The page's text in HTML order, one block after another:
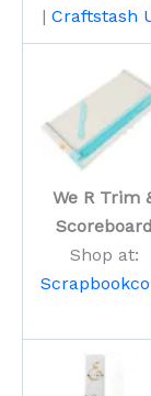
| Craftstash
We R Trim
Scoreboard
Shop at: